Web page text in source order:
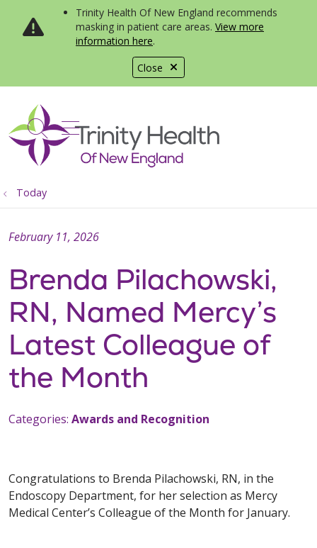
Close
Trinity Health Of New England recommends
masking in patient care areas. View more
information here.
search
show off canvas menu
Today
Brenda Pilachowski,
RN, Named Mercy’s
Latest Colleague of
the Month
February 11, 2026
Categories: Awards and Recognition
Congratulations to Brenda Pilachowski, RN, in the
Endoscopy Department, for her selection as Mercy
Medical Center’s Colleague of the Month for January.